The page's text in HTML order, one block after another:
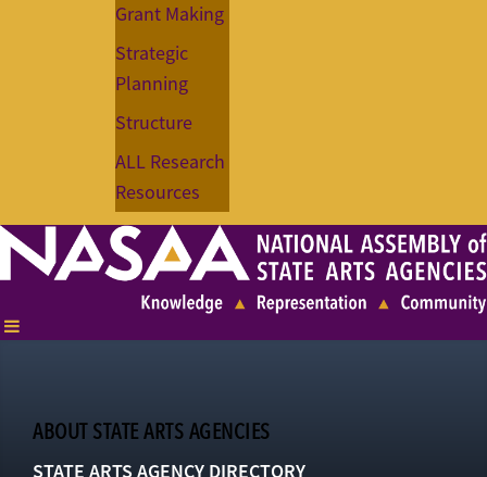
Grant Making
Strategic
Planning
Structure
ALL Research
Resources
ABOUT STATE ARTS AGENCIES
STATE ARTS AGENCY DIRECTORY